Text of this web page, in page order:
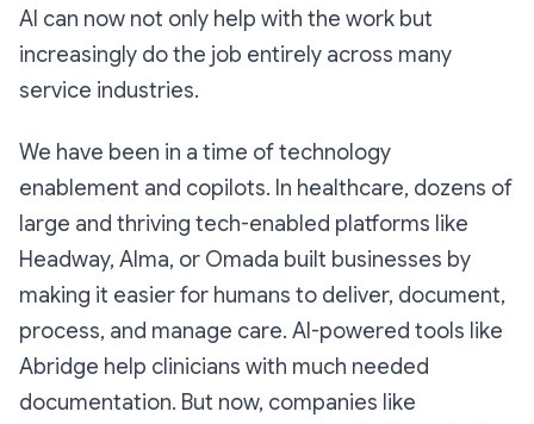
AI can now not only help with the work but
increasingly do the job entirely across many
service industries.
We have been in a time of technology
enablement and copilots. In healthcare, dozens of
large and thriving tech-enabled platforms like
Headway, Alma, or Omada built businesses by
making it easier for humans to deliver, document,
process, and manage care. AI-powered tools like
Abridge help clinicians with much needed
documentation. But now, companies like